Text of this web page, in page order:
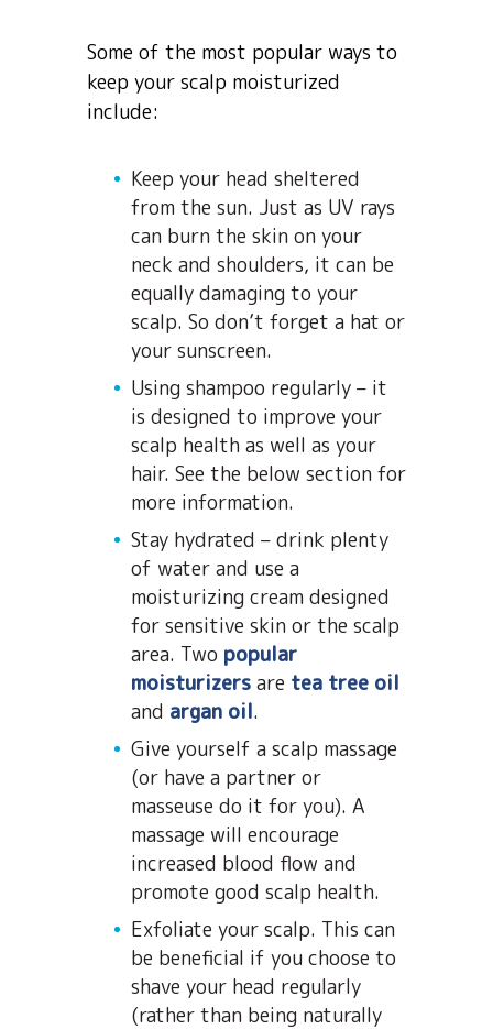
Some of the most popular ways to
keep your scalp moisturized
include:
Keep your head sheltered
from the sun. Just as UV rays
can burn the skin on your
neck and shoulders, it can be
equally damaging to your
scalp. So don’t forget a hat or
your sunscreen.
Using shampoo regularly – it
is designed to improve your
scalp health as well as your
hair. See the below section for
more information.
Stay hydrated – drink plenty
of water and use a
moisturizing cream designed
for sensitive skin or the scalp
area. Two popular
moisturizers are tea tree oil
and argan oil.
Give yourself a scalp massage
(or have a partner or
masseuse do it for you). A
massage will encourage
increased blood flow and
promote good scalp health.
Exfoliate your scalp. This can
be beneficial if you choose to
shave your head regularly
(rather than being naturally